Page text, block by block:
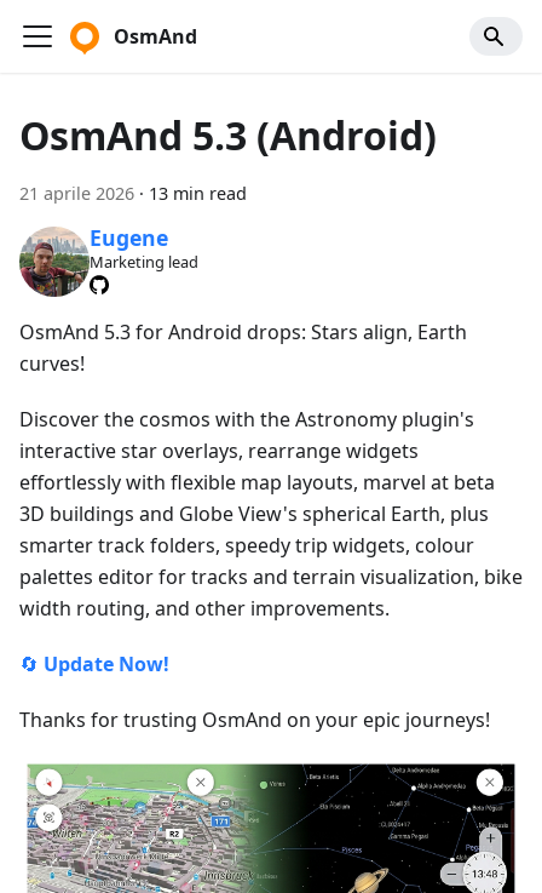
OsmAnd
OsmAnd 5.3 (Android)
21 aprile 2026 · 13 min read
Eugene
Marketing lead
OsmAnd 5.3 for Android drops: Stars align, Earth
curves!
Discover the cosmos with the Astronomy plugin's
interactive star overlays, rearrange widgets
effortlessly with flexible map layouts, marvel at beta
3D buildings and Globe View's spherical Earth, plus
smarter track folders, speedy trip widgets, colour
palettes editor for tracks and terrain visualization, bike
width routing, and other improvements.
🔄 Update Now!
Thanks for trusting OsmAnd on your epic journeys!